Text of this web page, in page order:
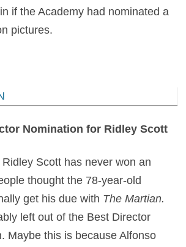
if the Academy had nominated a
pictures.
Nomination for Ridley Scott
Scott has never won an
thought the 78-year-old
get his due with The Martian.
left out of the Best Director
Maybe this is because Alfonso